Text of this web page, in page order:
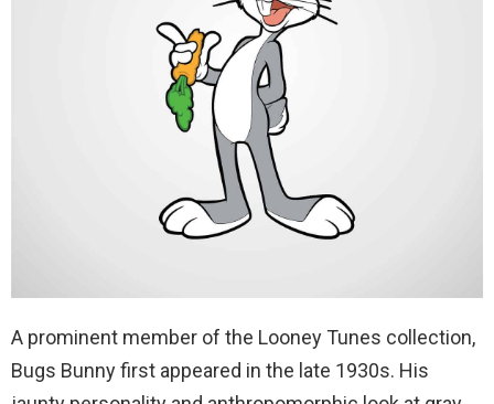
A prominent member of the Looney Tunes collection,
Bugs Bunny first appeared in the late 1930s. His